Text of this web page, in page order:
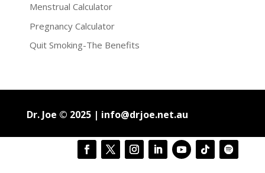
Menstrual Calculator
Pregnancy Calculator
Quit Smoking-The Benefits
Dr. Joe © 2025 | info@drjoe.net.au